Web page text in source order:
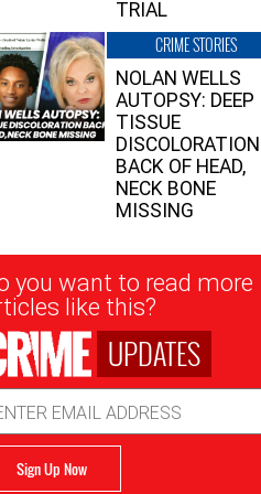
TRIAL
CRIME STORIES
NOLAN WELLS
AUTOPSY: DEEP
TISSUE
DISCOLORATION
BACK OF HEAD,
NECK BONE
MISSING
you want to read more
like this?
UPDATES
Sign Up Now